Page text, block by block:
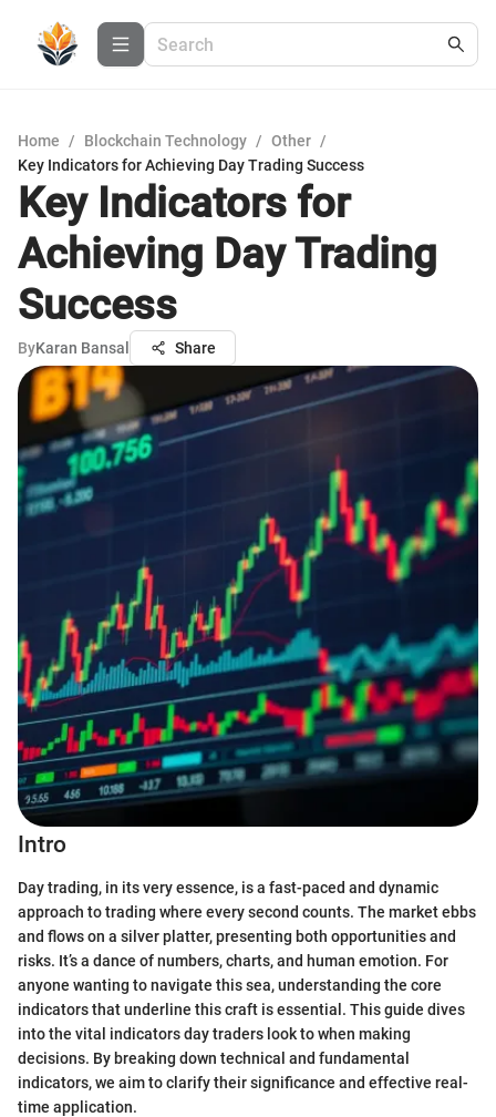
Home / Blockchain Technology / Other /
Key Indicators for Achieving Day Trading Success
Key Indicators for
Achieving Day Trading
Success
ByKaran Bansal Share
Intro
Day trading, in its very essence, is a fast-paced and dynamic
approach to trading where every second counts. The market ebbs
and flows on a silver platter, presenting both opportunities and
risks. It’s a dance of numbers, charts, and human emotion. For
anyone wanting to navigate this sea, understanding the core
indicators that underline this craft is essential. This guide dives
into the vital indicators day traders look to when making
decisions. By breaking down technical and fundamental
indicators, we aim to clarify their significance and effective real-
time application.